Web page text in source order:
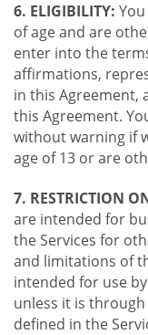
6. ELIGIBILITY:
of age and are
enter into the
affirmations,
in this Agreement,
this Agreement.
without warning if
age of 13 or are
7. RESTRICTION
are intended for
the Services for
and limitations of
intended for use
unless it is
defined in the